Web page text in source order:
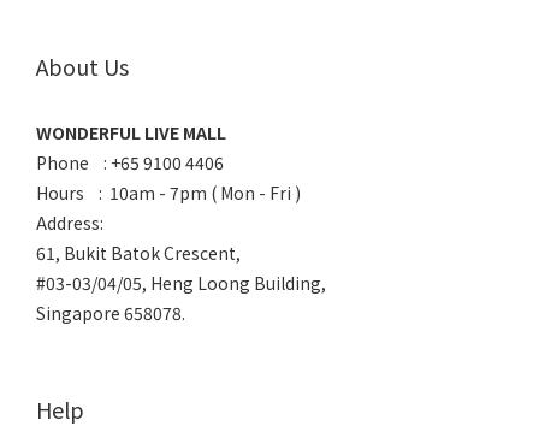
About Us
WONDERFUL LIVE MALL
Phone : +65 9100 4406
Hours : 10am - 7pm ( Mon - Fri )
Address:
61, Bukit Batok Crescent,
#03-03/04/05, Heng Loong Building,
Singapore 658078.
Help